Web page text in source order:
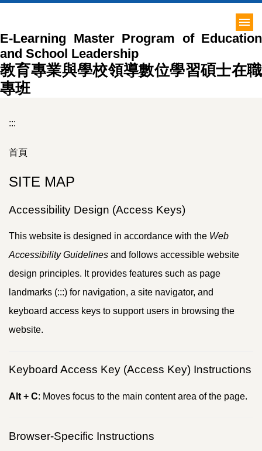
主
要
內
容
區
E-Learning Master Program of Education
and School Leadership
教育專業與學校領導數位學習碩士在職
專班
:::
首頁
SITE MAP
Accessibility Design (Access Keys)
This website is designed in accordance with the Web
Accessibility Guidelines and follows accessible website
design principles. It provides features such as page
landmarks (:::) for navigation, a site navigator, and
keyboard access keys to support users in browsing the
website.
Keyboard Access Key (Access Key) Instructions
Alt + C: Moves focus to the main content area of the page.
Browser-Specific Instructions